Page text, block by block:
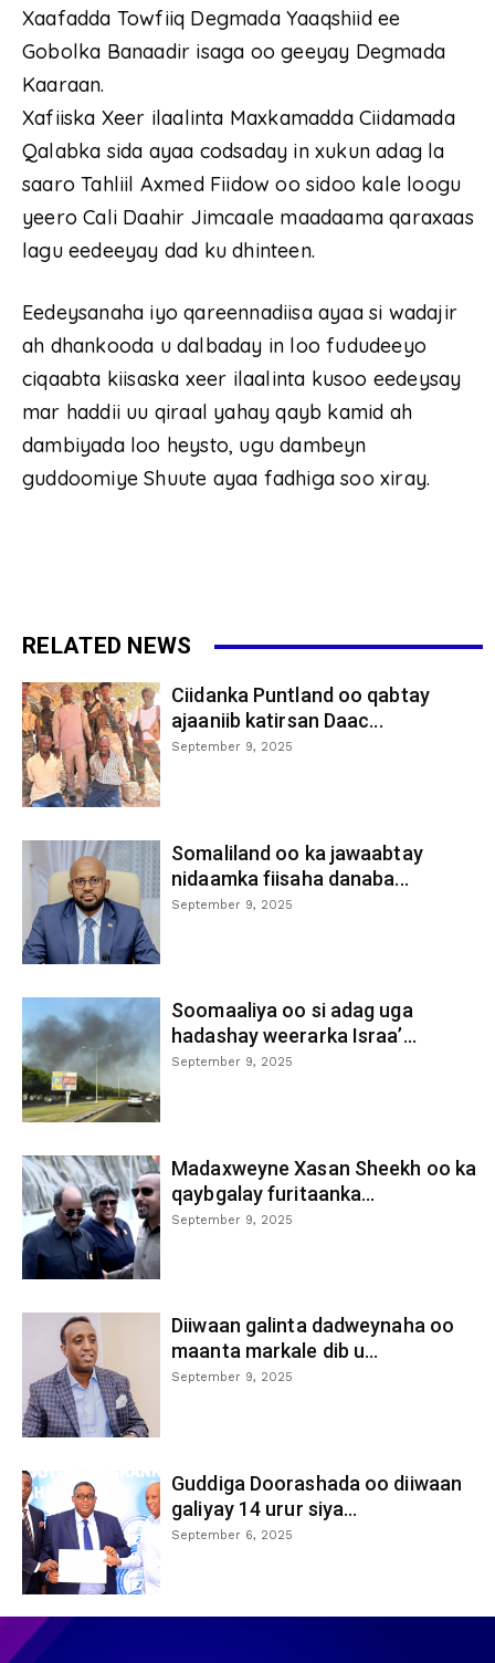
Xaafadda Towfiiq Degmada Yaaqshiid ee
Gobolka Banaadir isaga oo geeyay Degmada
Kaaraan.
Xafiiska Xeer ilaalinta Maxkamadda Ciidamada
Qalabka sida ayaa codsaday in xukun adag la
saaro Tahliil Axmed Fiidow oo sidoo kale loogu
yeero Cali Daahir Jimcaale maadaama qaraxaas
lagu eedeeyay dad ku dhinteen.
Eedeysanaha iyo qareennadiisa ayaa si wadajir
ah dhankooda u dalbaday in loo fududeeyo
ciqaabta kiisaska xeer ilaalinta kusoo eedeysay
mar haddii uu qiraal yahay qayb kamid ah
dambiyada loo heysto, ugu dambeyn
guddoomiye Shuute ayaa fadhiga soo xiray.
RELATED NEWS
Ciidanka Puntland oo qabtay
ajaaniib katirsan Daac...
September 9, 2025
Somaliland oo ka jawaabtay
nidaamka fiisaha danaba...
September 9, 2025
Soomaaliya oo si adag uga
hadashay weerarka Israa’...
September 9, 2025
Madaxweyne Xasan Sheekh oo ka
qaybgalay furitaanka...
September 9, 2025
Diiwaan galinta dadweynaha oo
maanta markale dib u...
September 9, 2025
Guddiga Doorashada oo diiwaan
galiyay 14 urur siya...
September 6, 2025